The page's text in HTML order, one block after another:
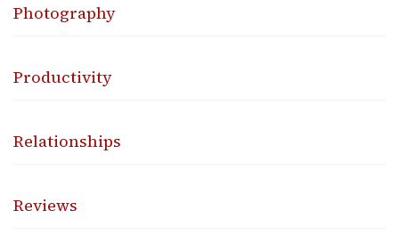
Photography
Productivity
Relationships
Reviews